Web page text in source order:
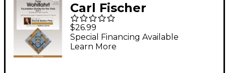
Carl Fischer
Foundation Studies
for the Viola - Book 2
(from Opp. 45 and 74)
$26.99
Special Financing Available
Learn More